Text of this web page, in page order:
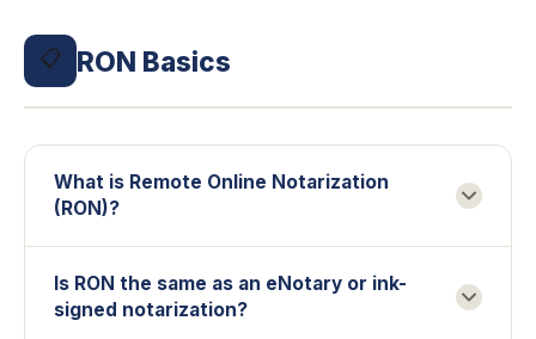
📋 RON Basics
What is Remote Online Notarization
(RON)?
Is RON the same as an eNotary or ink-
signed notarization?